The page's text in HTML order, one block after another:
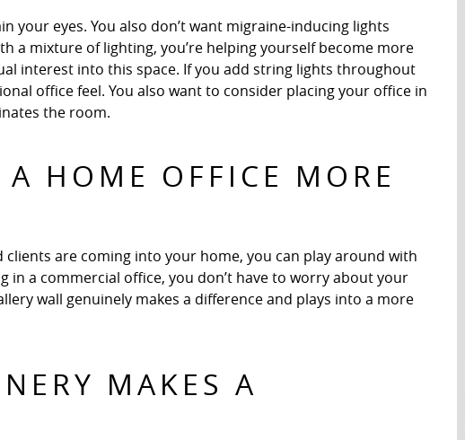
your eyes. You also don’t want migraine-inducing lights
a mixture of lighting, you’re helping yourself become more
interest into this space. If you add string lights throughout
office feel. You also want to consider placing your office in
the room.
HOME OFFICE MORE
clients are coming into your home, you can play around with
in a commercial office, you don’t have to worry about your
wall genuinely makes a difference and plays into a more
MAKES A